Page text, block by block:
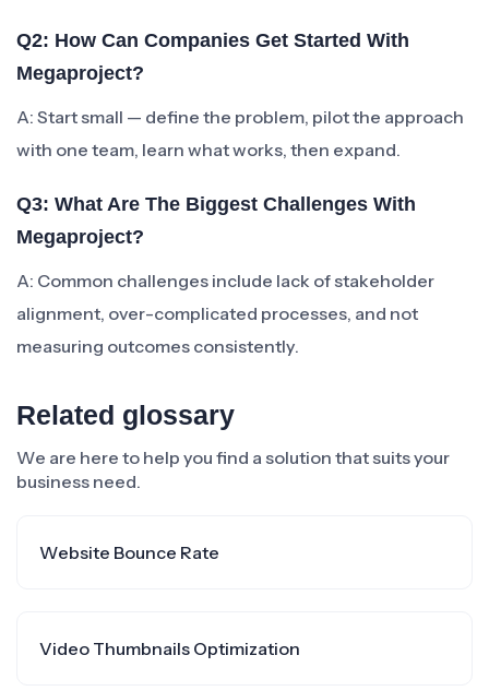
Q2: How Can Companies Get Started With
Megaproject?
A: Start small — define the problem, pilot the approach
with one team, learn what works, then expand.
Q3: What Are The Biggest Challenges With
Megaproject?
A: Common challenges include lack of stakeholder
alignment, over-complicated processes, and not
measuring outcomes consistently.
Related glossary
We are here to help you find a solution that suits your
business need.
Website Bounce Rate
Video Thumbnails Optimization